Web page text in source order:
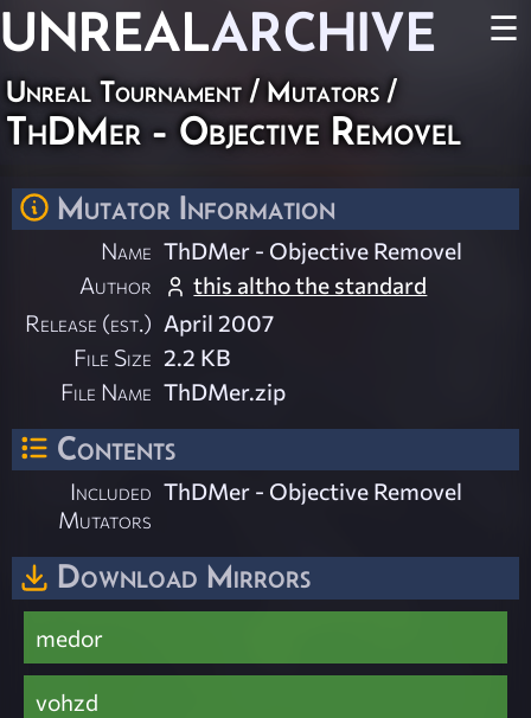
UNREALARCHIVE ☰
Unreal Tournament / Mutators /
ThDMer - Objective Removel
Mutator Information
Name ThDMer - Objective Removel
Author
this altho the standard
Release (est.) April 2007
File Size 2.2 KB
File Name ThDMer.zip
Contents
Included
Mutators
ThDMer - Objective Removel
Download Mirrors
medor
vohzd